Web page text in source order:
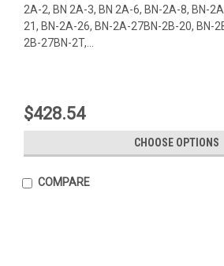
2A-2, BN 2A-3, BN 2A-6, BN-2A-8, BN-
21, BN-2A-26, BN-2A-27BN-2B-20, BN-
2B-27BN-2T,...
$428.54
CHOOSE OPTIONS
COMPARE